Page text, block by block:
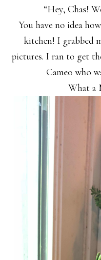
“Hey, Chas!
You have no idea
kitchen! I grabbed
pictures. I ran to get
Cameo who
What a